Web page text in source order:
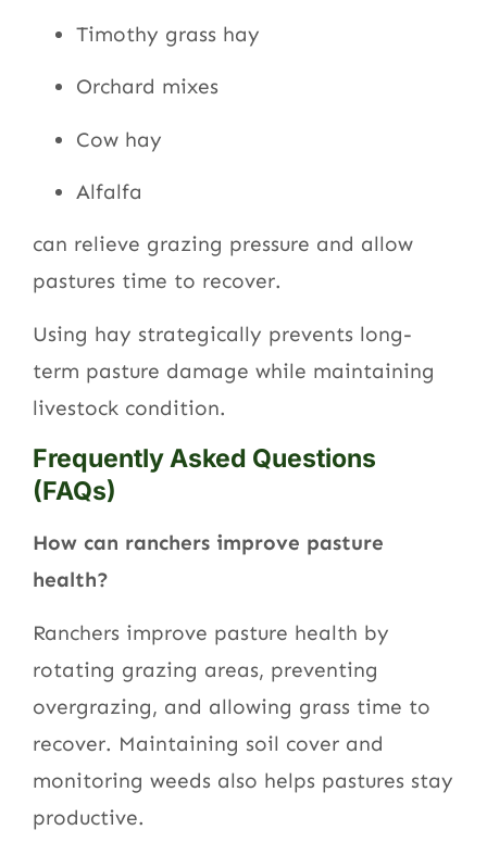
Timothy grass hay
Orchard mixes
Cow hay
Alfalfa
can relieve grazing pressure and allow
pastures time to recover.
Using hay strategically prevents long-
term pasture damage while maintaining
livestock condition.
Frequently Asked Questions
(FAQs)
How can ranchers improve pasture
health?
Ranchers improve pasture health by
rotating grazing areas, preventing
overgrazing, and allowing grass time to
recover. Maintaining soil cover and
monitoring weeds also helps pastures stay
productive.